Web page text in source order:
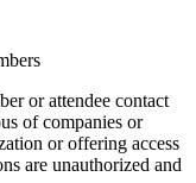
or attendee contact
of companies or
or offering access
are unauthorized and